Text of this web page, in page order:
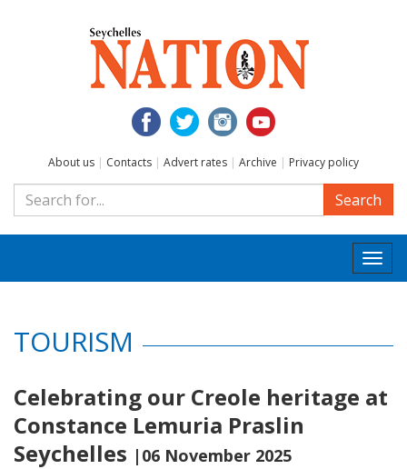
About us | Contacts | Advert rates | Archive | Privacy policy
Search
TOURISM
Celebrating our Creole heritage at
Constance Lemuria Praslin
Seychelles |06 November 2025